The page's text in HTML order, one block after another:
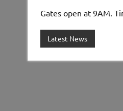
Gates open at 9AM.
Latest News